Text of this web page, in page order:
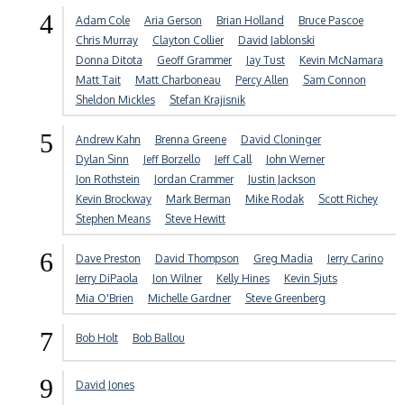
4 Adam Cole Aria Gerson Brian Holland
Bruce Pascoe
Chris Murray
Clayton Collier
David Jablonski
Donna Ditota
Geoff Grammer Jay Tust
Kevin McNamara
Matt Tait
Matt Charboneau Percy Allen
Sam Connon
Sheldon Mickles
Stefan Krajisnik
5 Andrew Kahn Brenna Greene
David Cloninger
Dylan Sinn
Jeff Borzello Jeff Call
John Werner
Jon Rothstein
Jordan Crammer
Justin Jackson
Kevin Brockway
Mark Berman Mike Rodak
Scott Richey
Stephen Means
Steve Hewitt
6 Dave Preston David Thompson Greg Madia
Jerry Carino
Jerry DiPaola
Jon Wilner Kelly Hines
Kevin Sjuts
Mia O'Brien
Michelle Gardner Steve Greenberg
7 Bob Holt Bob Ballou
9 David Jones